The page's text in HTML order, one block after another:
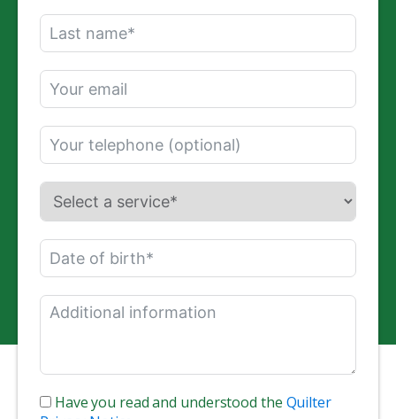
Have you read and understood the Quilter